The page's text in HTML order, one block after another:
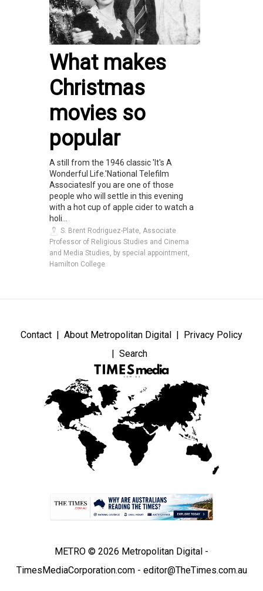
What makes
Christmas
movies so
popular
A still from the 1946 classic 'It's A
Wonderful Life.'National Telefilm
AssociatesIf you are one of those
people who will settle in this evening
with a hot cup of apple cider to watch a
holi...
S. Brent Rodriguez-Plate, Associate
Professor of Religious Studies and Cinema
and Media Studies, by special appointment,
Hamilton College
Contact About Metropolitan Digital
Privacy Policy
Search
METRO © 2026 Metropolitan Digital -
TimesMediaCorporation.com - editor@TheTimes.com.au